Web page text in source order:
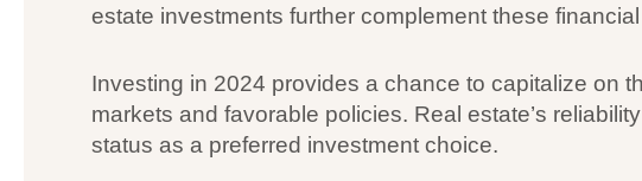
estate investments further complement these
Investing in 2024 provides a chance to capitalize on
markets and favorable policies. Real estate’s
status as a preferred investment choice.